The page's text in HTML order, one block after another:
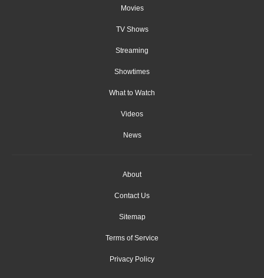
Movies
TV Shows
Streaming
Showtimes
What to Watch
Videos
News
About
Contact Us
Sitemap
Terms of Service
Privacy Policy